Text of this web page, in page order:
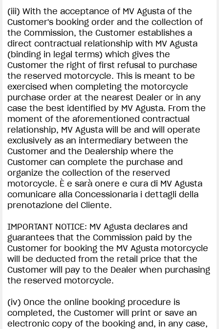
(iii) With the acceptance of MV Agusta of the
Customer's booking order and the collection of
the Commission, the Customer establishes a
direct contractual relationship with MV Agusta
(binding in legal terms) which gives the
Customer the right of first refusal to purchase
the reserved motorcycle. This is meant to be
exercised when completing the motorcycle
purchase order at the nearest Dealer or in any
case the best identified by MV Agusta. From the
moment of the aforementioned contractual
relationship, MV Agusta will be and will operate
exclusively as an intermediary between the
Customer and the Dealership where the
Customer can complete the purchase and
organize the collection of the reserved
motorcycle. È e sarà onere e cura di MV Agusta
comunicare alla Concessionaria i dettagli della
prenotazione del Cliente.
IMPORTANT NOTICE: MV Agusta declares and
guarantees that the Commission paid by the
Customer for booking the MV Agusta motorcycle
will be deducted from the retail price that the
Customer will pay to the Dealer when purchasing
the reserved motorcycle.
(iv) Once the online booking procedure is
completed, the Customer will print or save an
electronic copy of the booking and, in any case,